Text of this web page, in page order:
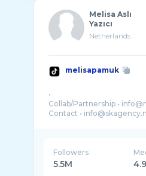
Melisa Aslı
Yazıcı
Netherlands
melisapamuk
•
Collab/Partnership •
Contact • info@skagency.nl
Followers
5.5M